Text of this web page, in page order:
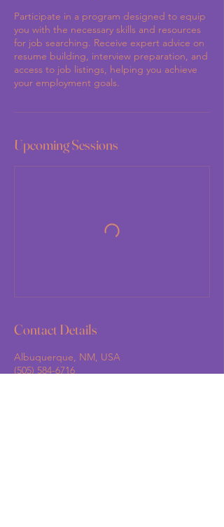
Participate in a program designed to equip
you with the necessary skills and resources
for job searching. Receive expert advice on
resume building, interview preparation, and
access to job listings, helping you achieve
your employment goals.
Upcoming Sessions
Contact Details
Albuquerque, NM, USA
(505) 584-6716